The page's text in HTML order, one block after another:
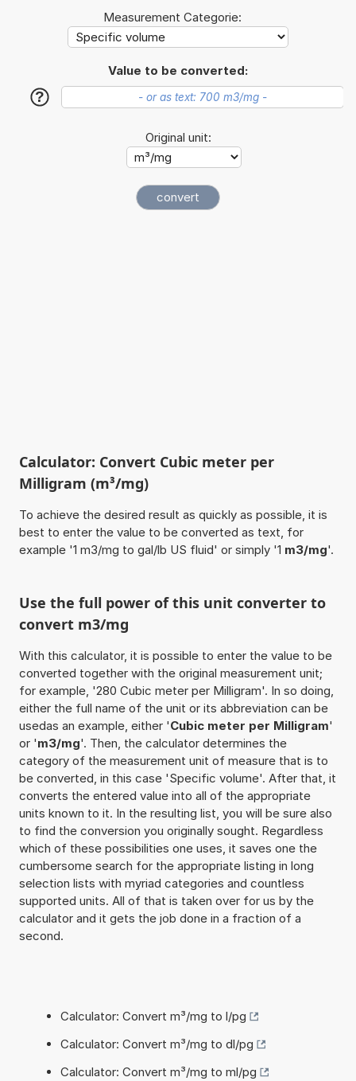
Measurement Categorie:
Value to be converted:
?
Original unit:
Calculator: Convert Cubic meter per
Milligram (m³/mg)
To achieve the desired result as quickly as possible, it is
best to enter the value to be converted as text, for
example '1 m3/mg to gal/lb US fluid' or simply '1 m3/mg'.
Use the full power of this unit converter to
convert m3/mg
With this calculator, it is possible to enter the value to be
converted together with the original measurement unit;
for example, '280 Cubic meter per Milligram'. In so doing,
either the full name of the unit or its abbreviation can be
usedas an example, either 'Cubic meter per Milligram'
or 'm3/mg'. Then, the calculator determines the
category of the measurement unit of measure that is to
be converted, in this case 'Specific volume'. After that, it
converts the entered value into all of the appropriate
units known to it. In the resulting list, you will be sure also
to find the conversion you originally sought. Regardless
which of these possibilities one uses, it saves one the
cumbersome search for the appropriate listing in long
selection lists with myriad categories and countless
supported units. All of that is taken over for us by the
calculator and it gets the job done in a fraction of a
second.
Calculator: Convert m³/mg to l/pg
Calculator: Convert m³/mg to dl/pg
Calculator: Convert m³/mg to ml/pg